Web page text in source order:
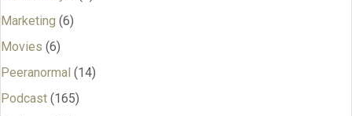
Marketing (6)
Movies (6)
Peeranormal (14)
Podcast (165)